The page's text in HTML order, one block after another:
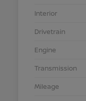
Interior
Drivetrain
Engine
Transmission
Mileage